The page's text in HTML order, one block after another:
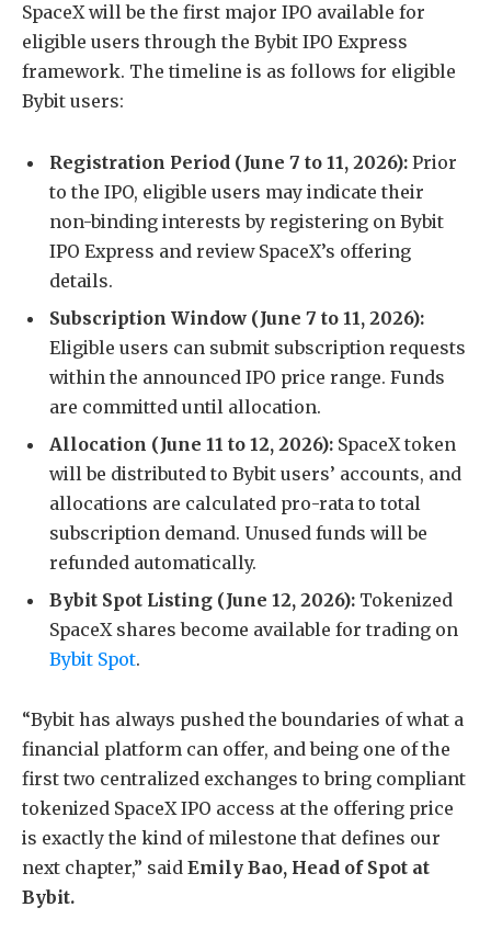
SpaceX will be the first major IPO available for
eligible users through the Bybit IPO Express
framework. The timeline is as follows for eligible
Bybit users:
Registration Period (June 7 to 11, 2026): Prior
to the IPO, eligible users may indicate their
non-binding interests by registering on Bybit
IPO Express and review SpaceX’s offering
details.
Subscription Window (June 7 to 11, 2026):
Eligible users can submit subscription requests
within the announced IPO price range. Funds
are committed until allocation.
Allocation (June 11 to 12, 2026): SpaceX token
will be distributed to Bybit users’ accounts, and
allocations are calculated pro-rata to total
subscription demand. Unused funds will be
refunded automatically.
Bybit Spot Listing (June 12, 2026): Tokenized
SpaceX shares become available for trading on
Bybit Spot.
“Bybit has always pushed the boundaries of what a
financial platform can offer, and being one of the
first two centralized exchanges to bring compliant
tokenized SpaceX IPO access at the offering price
is exactly the kind of milestone that defines our
next chapter,” said Emily Bao, Head of Spot at
Bybit.